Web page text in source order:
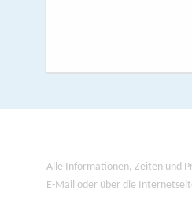
Alle Informationen, Zeiten und
E-Mail oder über die